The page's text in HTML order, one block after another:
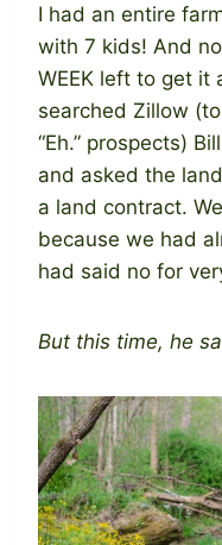
I had an entire
with 7 kids! And
WEEK left to get it
searched Zillow
“Eh.” prospects)
and asked the
a land contract.
because we had
had said no for
But this time, he